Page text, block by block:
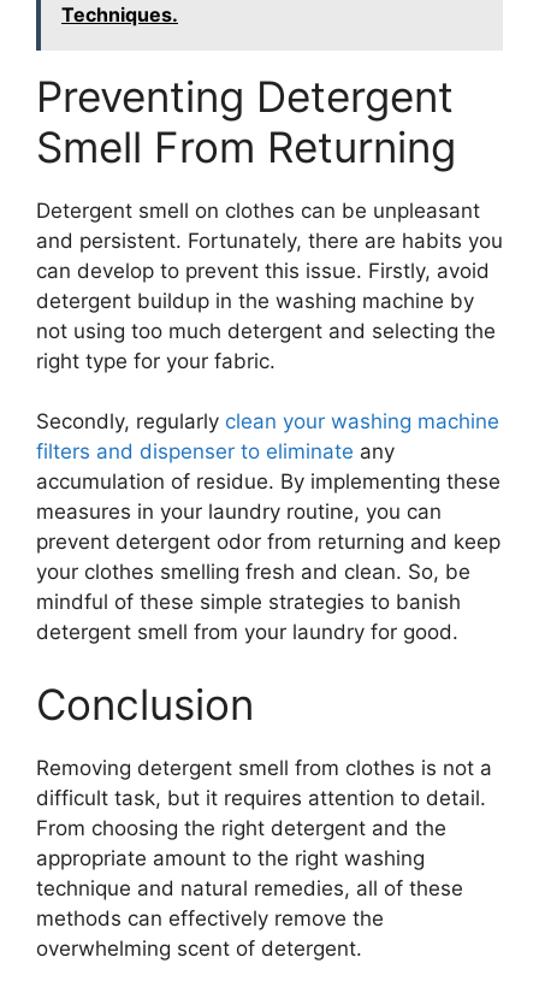
Techniques.
Preventing Detergent
Smell From Returning
Detergent smell on clothes can be unpleasant
and persistent. Fortunately, there are habits you
can develop to prevent this issue. Firstly, avoid
detergent buildup in the washing machine by
not using too much detergent and selecting the
right type for your fabric.
Secondly, regularly clean your washing machine
filters and dispenser to eliminate any
accumulation of residue. By implementing these
measures in your laundry routine, you can
prevent detergent odor from returning and keep
your clothes smelling fresh and clean. So, be
mindful of these simple strategies to banish
detergent smell from your laundry for good.
Conclusion
Removing detergent smell from clothes is not a
difficult task, but it requires attention to detail.
From choosing the right detergent and the
appropriate amount to the right washing
technique and natural remedies, all of these
methods can effectively remove the
overwhelming scent of detergent.